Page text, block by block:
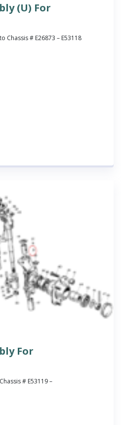
(U) For
Chassis # E26873 – E53118
For
# E53119 –